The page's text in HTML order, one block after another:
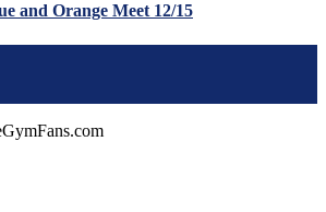
and Orange Meet 12/15